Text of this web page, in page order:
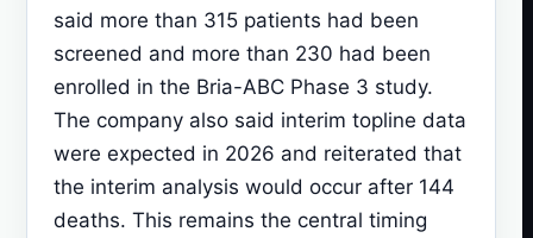
said more than 315 patients had been
screened and more than 230 had been
enrolled in the Bria-ABC Phase 3 study.
The company also said interim topline data
were expected in 2026 and reiterated that
the interim analysis would occur after 144
deaths. This remains the central timing